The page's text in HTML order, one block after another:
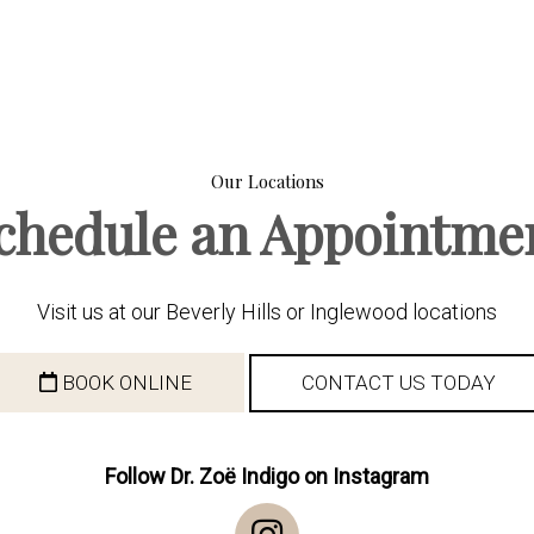
Our Locations
an
Visit us at our Beverly Hills or Inglewood locations
BOOK ONLINE CONTACT US TODAY
Follow Dr. Zoë Indigo on Instagram